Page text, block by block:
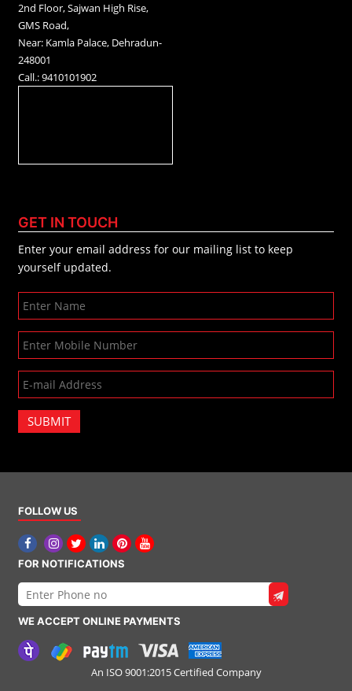
2nd Floor, Sajwan High Rise,
GMS Road,
Near: Kamla Palace, Dehradun-
248001
Call.: 9410101902
GET IN TOUCH
Enter your email address for our mailing list to keep
yourself updated.
SUBMIT
FOLLOW US
FOR NOTIFICATIONS
WE ACCEPT ONLINE PAYMENTS
An ISO 9001:2015 Certified Company